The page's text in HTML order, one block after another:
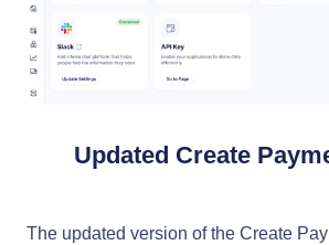
Updated Create
The updated version of the Create